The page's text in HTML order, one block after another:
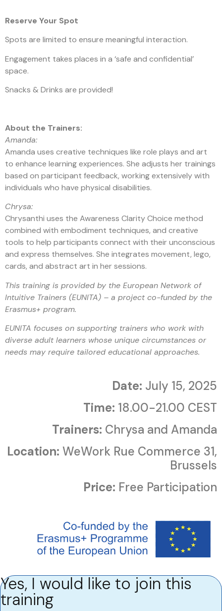
Reserve Your Spot
Spots are limited to ensure meaningful interaction.
Engagement takes places in a ‘safe and confidential’
space.
Snacks & Drinks are provided!
About the Trainers:
Amanda:
Amanda uses creative techniques like role plays and art
to enhance learning experiences. She adjusts her trainings
based on participant feedback, working extensively with
individuals who have physical disabilities.
Chrysa:
Chrysanthi uses the Awareness Clarity Choice method
combined with embodiment techniques, and creative
tools to help participants connect with their unconscious
and express themselves. She integrates movement, lego,
cards, and abstract art in her sessions.
This training is provided by the European Network of
Intuitive Trainers (EUNITA) – a project co-funded by the
Erasmus+ program.
EUNITA focuses on supporting trainers who work with
diverse adult learners whose unique circumstances or
needs may require tailored educational approaches.
Date: July 15, 2025
Time: 18.00-21.00 CEST
Trainers: Chrysa and Amanda
Location: WeWork Rue Commerce 31,
Brussels
Price: Free Participation
Yes, I would like to join this
training